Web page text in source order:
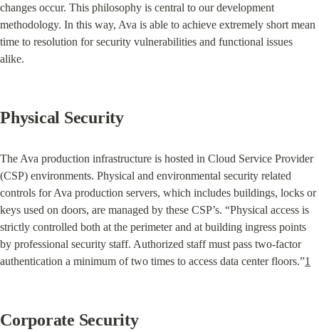
changes occur. This philosophy is central to our development
methodology. In this way, Ava is able to achieve extremely short mean
time to resolution for security vulnerabilities and functional issues
alike.
Physical Security
The Ava production infrastructure is hosted in Cloud Service Provider
(CSP) environments. Physical and environmental security related
controls for Ava production servers, which includes buildings, locks or
keys used on doors, are managed by these CSP’s. “Physical access is
strictly controlled both at the perimeter and at building ingress points
by professional security staff. Authorized staff must pass two-factor
authentication a minimum of two times to access data center floors.”1
Corporate Security